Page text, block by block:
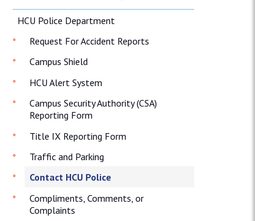
HCU Police Department
Request For Accident Reports
Campus Shield
HCU Alert System
Campus Security Authority (CSA)
Reporting Form
Title IX Reporting Form
Traffic and Parking
Contact HCU Police
Compliments, Comments, or
Complaints